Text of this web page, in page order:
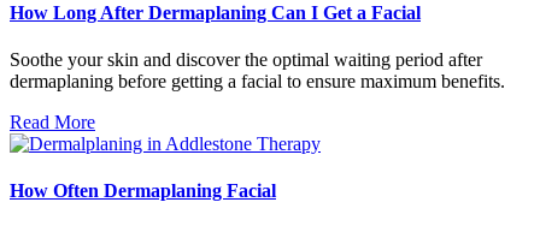
How Long After Dermaplaning Can I Get a Facial
Soothe your skin and discover the optimal waiting period after
dermaplaning before getting a facial to ensure maximum benefits.
Read More
How Often Dermaplaning Facial